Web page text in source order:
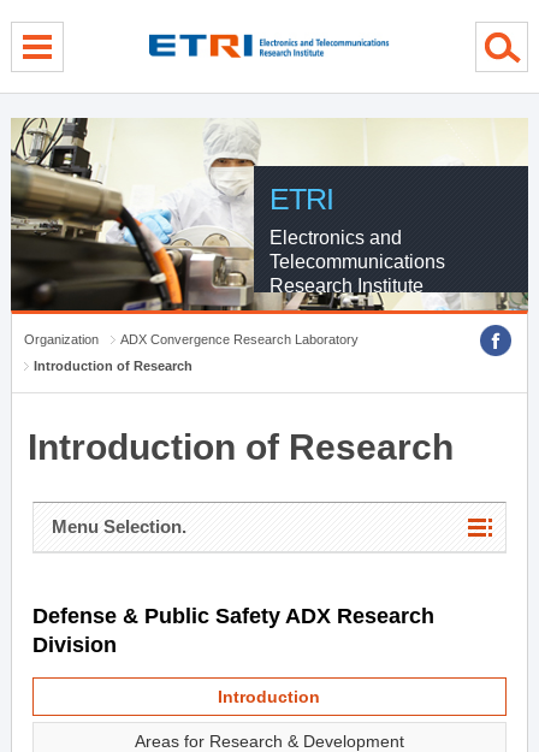
ETRI
Electronics and
Telecommunications
Research Institute
Organization
ADX Convergence Research Laboratory
Introduction of Research
Introduction of Research
Menu Selection.
Defense & Public Safety ADX Research
Division
Introduction
Areas for Research & Development